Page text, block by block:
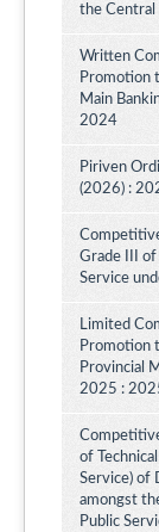
the Central
Written
Promotion
Main
2024
Piriven
(2026) :
Grade III
Service
Limited
Promotion
Provincial
2025 :
of
Service) of
amongst
Public